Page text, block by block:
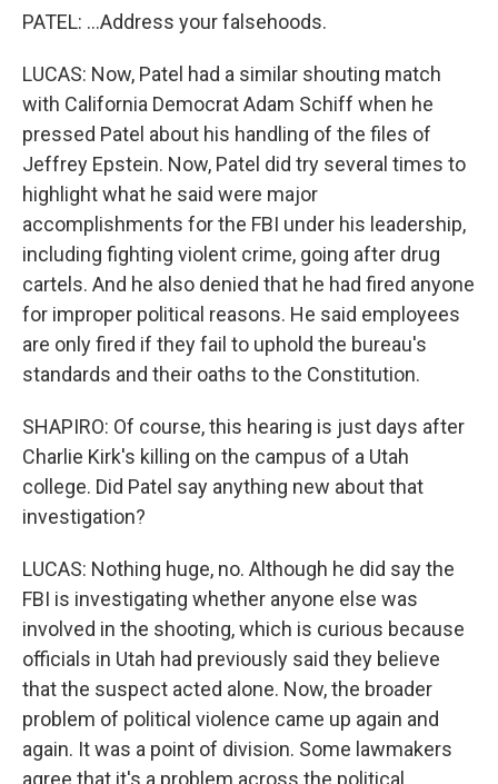
PATEL: ...Address your falsehoods.
LUCAS: Now, Patel had a similar shouting match
with California Democrat Adam Schiff when he
pressed Patel about his handling of the files of
Jeffrey Epstein. Now, Patel did try several times to
highlight what he said were major
accomplishments for the FBI under his leadership,
including fighting violent crime, going after drug
cartels. And he also denied that he had fired anyone
for improper political reasons. He said employees
are only fired if they fail to uphold the bureau's
standards and their oaths to the Constitution.
SHAPIRO: Of course, this hearing is just days after
Charlie Kirk's killing on the campus of a Utah
college. Did Patel say anything new about that
investigation?
LUCAS: Nothing huge, no. Although he did say the
FBI is investigating whether anyone else was
involved in the shooting, which is curious because
officials in Utah had previously said they believe
that the suspect acted alone. Now, the broader
problem of political violence came up again and
again. It was a point of division. Some lawmakers
agree that it's a problem across the political